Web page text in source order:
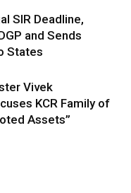
SIR Deadline,
and Sends
States
Vivek
KCR Family of
Assets”